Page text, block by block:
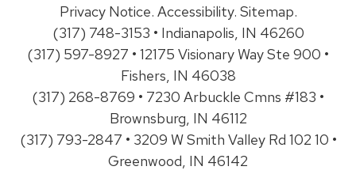
Privacy Notice. Accessibility. Sitemap.
(317) 748-3153 • Indianapolis, IN 46260
(317) 597-8927 • 12175 Visionary Way Ste 900 •
Fishers, IN 46038
(317) 268-8769 • 7230 Arbuckle Cmns #183 •
Brownsburg, IN 46112
(317) 793-2847 • 3209 W Smith Valley Rd 102 10 •
Greenwood, IN 46142